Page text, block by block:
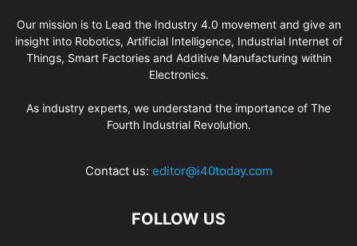
Our mission is to Lead the Industry 4.0 movement and give an
insight into Robotics, Artificial Intelligence, Industrial Internet of
Things, Smart Factories and Additive Manufacturing within
Electronics.
As industry experts, we understand the importance of The
Fourth Industrial Revolution.
Contact us: editor@i40today.com
FOLLOW US